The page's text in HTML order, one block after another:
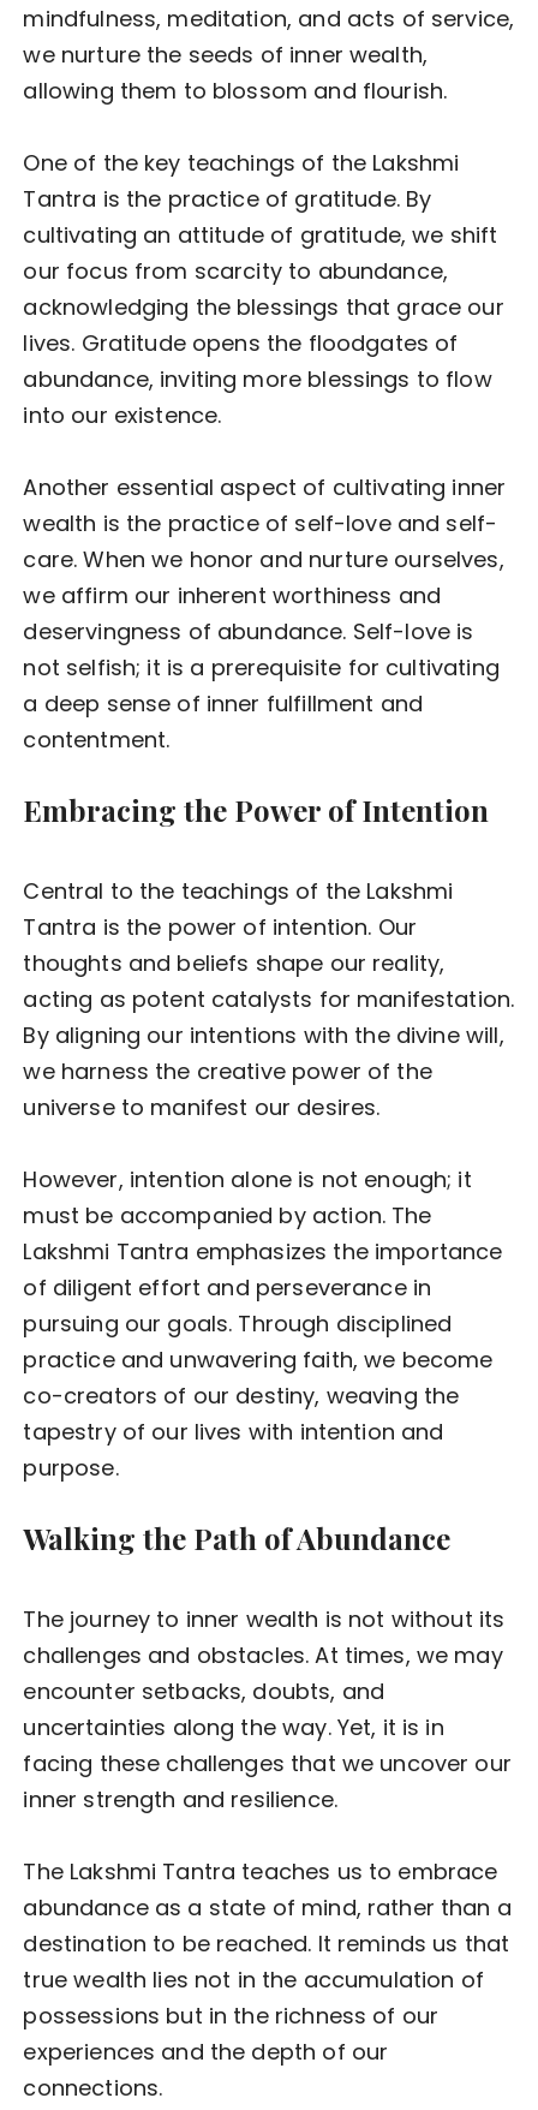
mindfulness, meditation, and acts of service,
we nurture the seeds of inner wealth,
allowing them to blossom and flourish.
One of the key teachings of the Lakshmi
Tantra is the practice of gratitude. By
cultivating an attitude of gratitude, we shift
our focus from scarcity to abundance,
acknowledging the blessings that grace our
lives. Gratitude opens the floodgates of
abundance, inviting more blessings to flow
into our existence.
Another essential aspect of cultivating inner
wealth is the practice of self-love and self-
care. When we honor and nurture ourselves,
we affirm our inherent worthiness and
deservingness of abundance. Self-love is
not selfish; it is a prerequisite for cultivating
a deep sense of inner fulfillment and
contentment.
Embracing the Power of Intention
Central to the teachings of the Lakshmi
Tantra is the power of intention. Our
thoughts and beliefs shape our reality,
acting as potent catalysts for manifestation.
By aligning our intentions with the divine will,
we harness the creative power of the
universe to manifest our desires.
However, intention alone is not enough; it
must be accompanied by action. The
Lakshmi Tantra emphasizes the importance
of diligent effort and perseverance in
pursuing our goals. Through disciplined
practice and unwavering faith, we become
co-creators of our destiny, weaving the
tapestry of our lives with intention and
purpose.
Walking the Path of Abundance
The journey to inner wealth is not without its
challenges and obstacles. At times, we may
encounter setbacks, doubts, and
uncertainties along the way. Yet, it is in
facing these challenges that we uncover our
inner strength and resilience.
The Lakshmi Tantra teaches us to embrace
abundance as a state of mind, rather than a
destination to be reached. It reminds us that
true wealth lies not in the accumulation of
possessions but in the richness of our
experiences and the depth of our
connections.